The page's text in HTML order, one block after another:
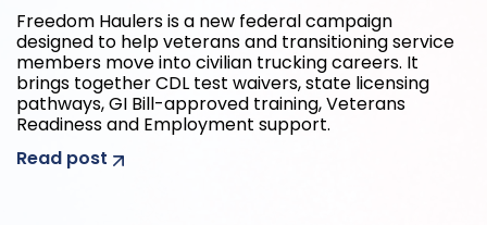
Freedom Haulers is a new federal campaign
designed to help veterans and transitioning service
members move into civilian trucking careers. It
brings together CDL test waivers, state licensing
pathways, GI Bill-approved training, Veterans
Readiness and Employment support.
Read post